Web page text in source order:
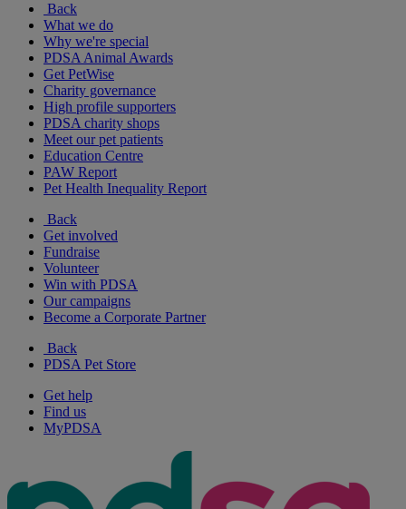
Back
What we do
Why we're special
PDSA Animal Awards
Get PetWise
Charity governance
High profile supporters
PDSA charity shops
Meet our pet patients
Education Centre
PAW Report
Pet Health Inequality Report
Back
Get involved
Fundraise
Volunteer
Win with PDSA
Our campaigns
Become a Corporate Partner
Back
PDSA Pet Store
Get help
Find us
MyPDSA